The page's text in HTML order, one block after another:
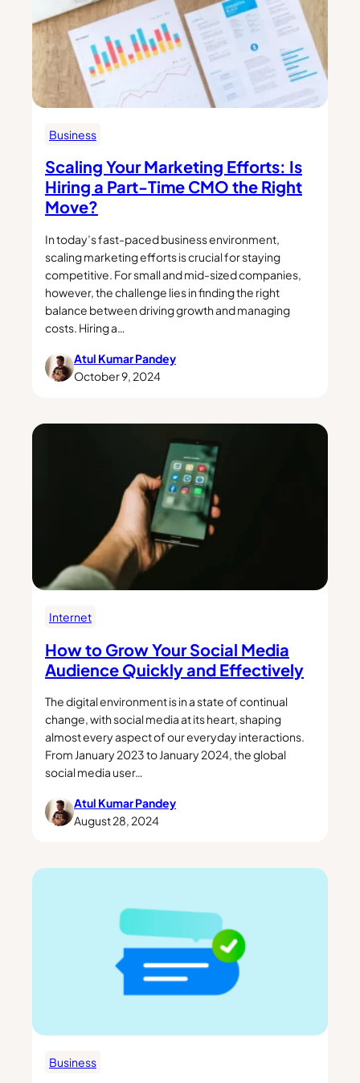
Business
Scaling Your Marketing Efforts: Is
Hiring a Part-Time CMO the Right
Move?
In today’s fast-paced business environment,
scaling marketing efforts is crucial for staying
competitive. For small and mid-sized companies,
however, the challenge lies in finding the right
balance between driving growth and managing
costs. Hiring a…
Atul Kumar Pandey
October 9, 2024
Internet
How to Grow Your Social Media
Audience Quickly and Effectively
The digital environment is in a state of continual
change, with social media at its heart, shaping
almost every aspect of our everyday interactions.
From January 2023 to January 2024, the global
social media user…
Atul Kumar Pandey
August 28, 2024
Business